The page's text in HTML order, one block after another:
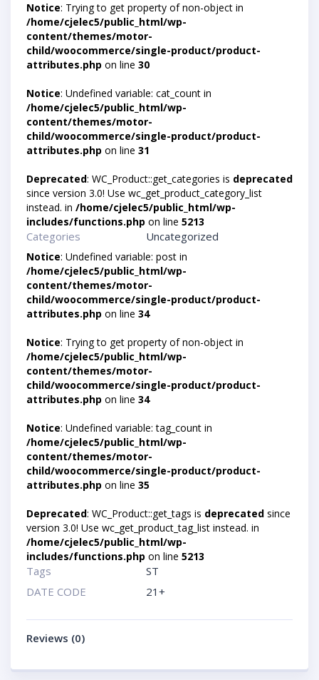
Notice: Trying to get property of non-object in
/home/cjelec5/public_html/wp-
content/themes/motor-
child/woocommerce/single-product/product-
attributes.php on line 30
Notice: Undefined variable: cat_count in
/home/cjelec5/public_html/wp-
content/themes/motor-
child/woocommerce/single-product/product-
attributes.php on line 31
Deprecated: WC_Product::get_categories is deprecated
since version 3.0! Use wc_get_product_category_list
instead. in /home/cjelec5/public_html/wp-
includes/functions.php on line 5213
Categories Uncategorized
Notice: Undefined variable: post in
/home/cjelec5/public_html/wp-
content/themes/motor-
child/woocommerce/single-product/product-
attributes.php on line 34
Notice: Trying to get property of non-object in
/home/cjelec5/public_html/wp-
content/themes/motor-
child/woocommerce/single-product/product-
attributes.php on line 34
Notice: Undefined variable: tag_count in
/home/cjelec5/public_html/wp-
content/themes/motor-
child/woocommerce/single-product/product-
attributes.php on line 35
Deprecated: WC_Product::get_tags is deprecated since
version 3.0! Use wc_get_product_tag_list instead. in
/home/cjelec5/public_html/wp-
includes/functions.php on line 5213
Tags
ST
DATE CODE
21+
Reviews (0)